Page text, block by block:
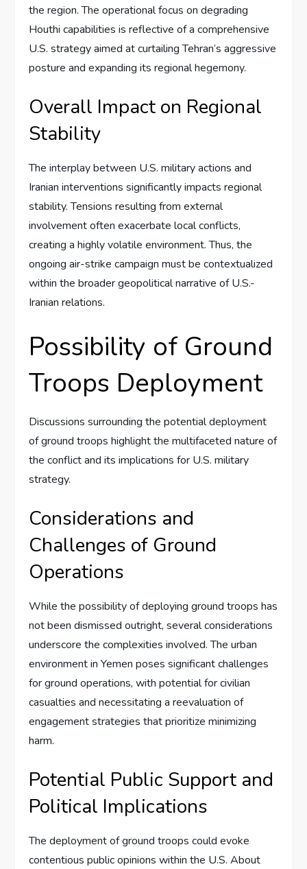
the region. The operational focus on degrading
Houthi capabilities is reflective of a comprehensive
U.S. strategy aimed at curtailing Tehran’s aggressive
posture and expanding its regional hegemony.
Overall Impact on Regional
Stability
The interplay between U.S. military actions and
Iranian interventions significantly impacts regional
stability. Tensions resulting from external
involvement often exacerbate local conflicts,
creating a highly volatile environment. Thus, the
ongoing air-strike campaign must be contextualized
within the broader geopolitical narrative of U.S.-
Iranian relations.
Possibility of Ground
Troops Deployment
Discussions surrounding the potential deployment
of ground troops highlight the multifaceted nature of
the conflict and its implications for U.S. military
strategy.
Considerations and
Challenges of Ground
Operations
While the possibility of deploying ground troops has
not been dismissed outright, several considerations
underscore the complexities involved. The urban
environment in Yemen poses significant challenges
for ground operations, with potential for civilian
casualties and necessitating a reevaluation of
engagement strategies that prioritize minimizing
harm.
Potential Public Support and
Political Implications
The deployment of ground troops could evoke
contentious public opinions within the U.S. About